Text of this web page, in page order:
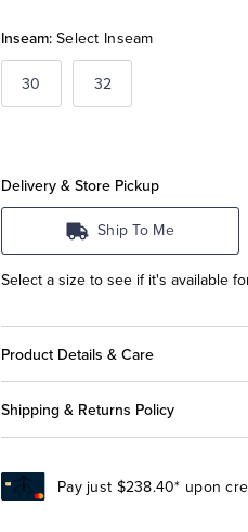
Inseam: Select Inseam
30 32
Delivery & Store Pickup
Ship To Me
Select a size to see if it's available
Product Details & Care
Shipping & Returns Policy
Pay just $238.40* upon